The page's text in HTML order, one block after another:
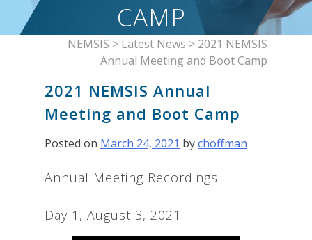
CAMP
NEMSIS > Latest News > 2021 NEMSIS
Annual Meeting and Boot Camp
2021 NEMSIS Annual
Meeting and Boot Camp
Posted on March 24, 2021 bychoffman
Annual Meeting Recordings:
Day 1, August 3, 2021